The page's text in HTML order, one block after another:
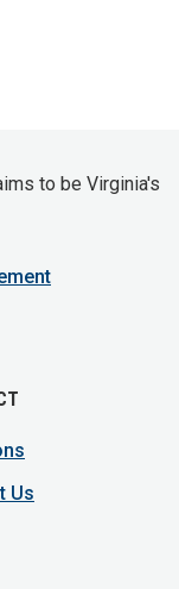
to be Virginia's
Us